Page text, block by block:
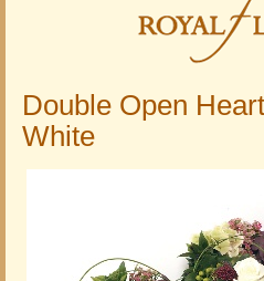
Double Open
White